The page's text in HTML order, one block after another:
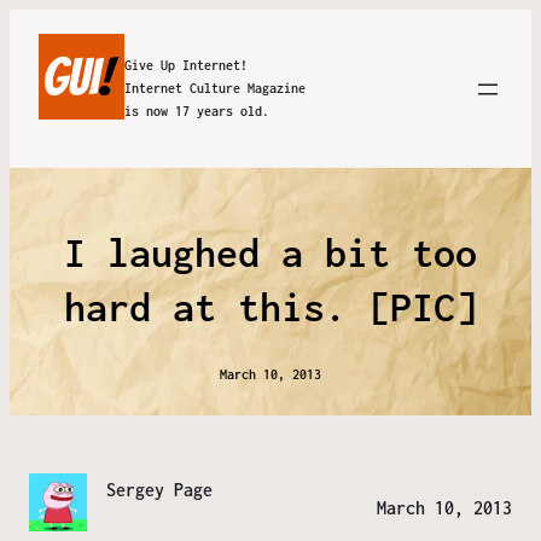
Give Up Internet!
Internet Culture Magazine
is now 17 years old.
I laughed a bit too
hard at this. [PIC]
March 10, 2013
Sergey Page
March 10, 2013